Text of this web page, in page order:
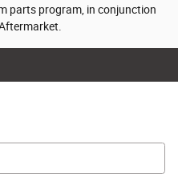
parts program, in conjunction